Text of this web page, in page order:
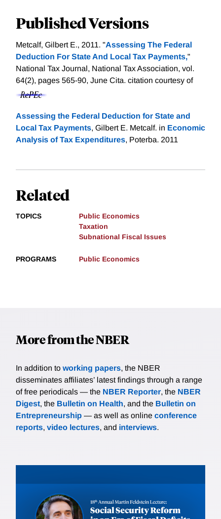
Published Versions
Metcalf, Gilbert E., 2011. "Assessing The Federal
Deduction For State And Local Tax Payments,"
National Tax Journal, National Tax Association, vol.
64(2), pages 565-90, June Cita. citation courtesy of
Assessing the Federal Deduction for State and
Local Tax Payments, Gilbert E. Metcalf. in Economic
Analysis of Tax Expenditures, Poterba. 2011
Related
TOPICS
Public Economics
Taxation
Subnational Fiscal Issues
PROGRAMS Public Economics
More from the NBER
In addition to working papers, the NBER
disseminates affiliates’ latest findings through a range
of free periodicals — the NBER Reporter, the NBER
Digest, the Bulletin on Health, and the Bulletin on
Entrepreneurship — as well as online conference
reports, video lectures, and interviews.